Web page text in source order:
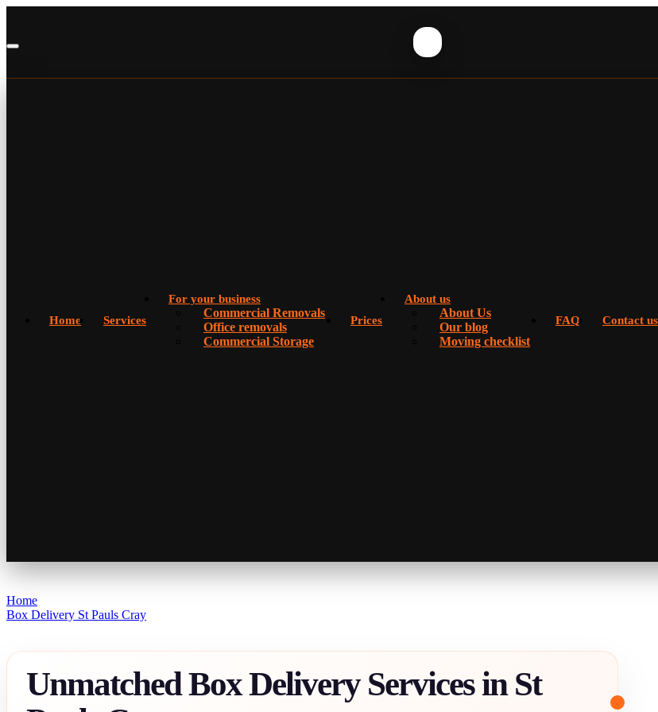
Home Services
For your business
Commercial Removals
Office removals
Commercial Storage
Prices
About us
About Us
Our blog
Moving checklist
FAQ Contact us
Home
Box Delivery St Pauls Cray
Unmatched Box Delivery Services in St